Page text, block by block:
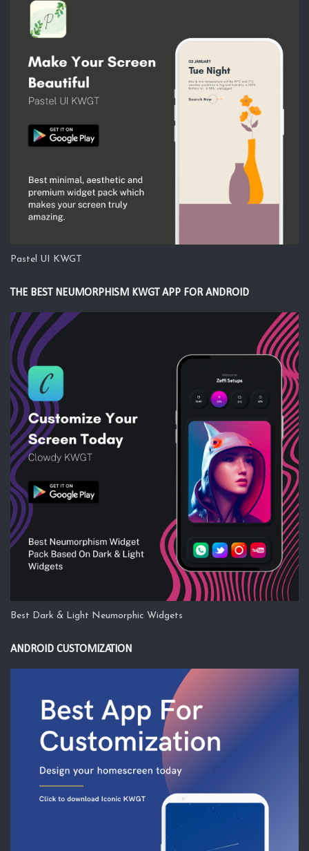
Pastel UI KWGT
THE BEST NEUMORPHISM KWGT APP FOR ANDROID
Best Dark & Light Neumorphic Widgets
ANDROID CUSTOMIZATION